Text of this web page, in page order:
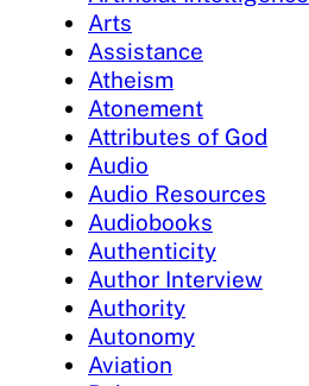
Arts
Assistance
Atheism
Atonement
Attributes of God
Audio
Audio Resources
Audiobooks
Authenticity
Author Interview
Authority
Autonomy
Aviation